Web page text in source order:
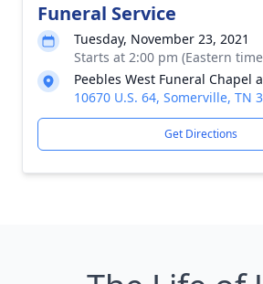
Funeral Service
Tuesday, November 23, 2021
Starts at 2:00 pm (Eastern
Peebles West Funeral Chapel
10670 U.S. 64, Somerville, TN
Get Directions